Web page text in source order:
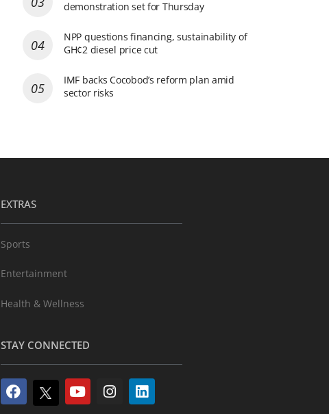
demonstration set for Thursday
NPP questions financing, sustainability of
GH¢2 diesel price cut
IMF backs Cocobod’s reform plan amid
sector risks
EXTRAS
Sports
Entertainment
Health & Wellness
STAY CONNECTED